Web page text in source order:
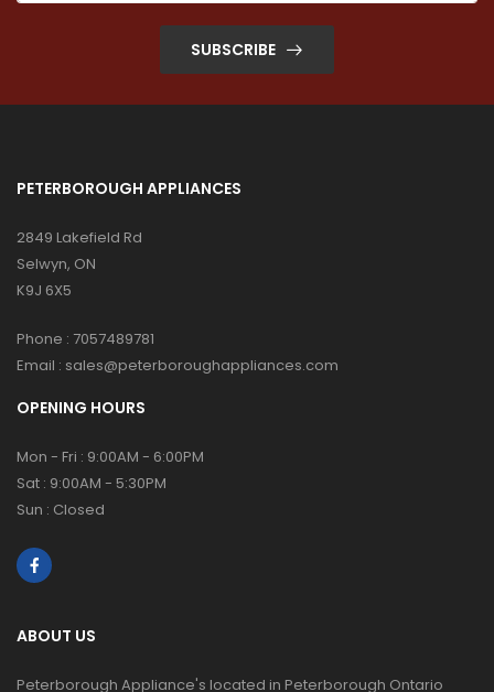
SUBSCRIBE
PETERBOROUGH APPLIANCES
2849 Lakefield Rd
Selwyn, ON
K9J 6X5
Phone : 7057489781
Email : sales@peterboroughappliances.com
OPENING HOURS
Mon - Fri : 9:00AM - 6:00PM
Sat : 9:00AM - 5:30PM
Sun : Closed
ABOUT US
Peterborough Appliance's located in Peterborough Ontario